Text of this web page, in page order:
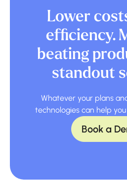
Lower
efficiency.
beating
standout
Whatever your plans
technologies can help
Book a